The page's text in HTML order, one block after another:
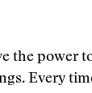
the power
Every